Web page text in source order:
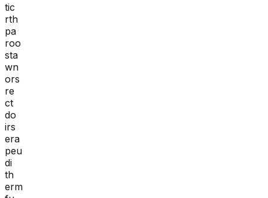
tic
rth
pa
roo
sta
wn
ors
re
ct
do
irs
era
peu
di
th
erm